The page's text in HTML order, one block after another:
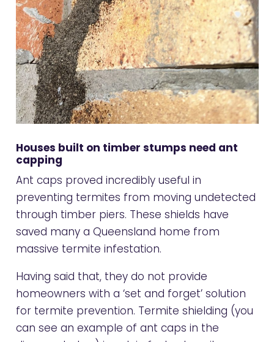
Houses built on timber stumps need ant
capping
Ant caps proved incredibly useful in
preventing termites from moving undetected
through timber piers. These shields have
saved many a Queensland home from
massive termite infestation.
Having said that, they do not provide
homeowners with a ‘set and forget’ solution
for termite prevention. Termite shielding (you
can see an example of ant caps in the